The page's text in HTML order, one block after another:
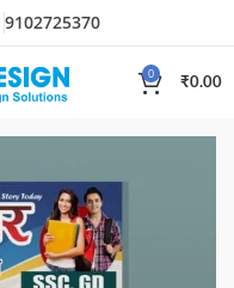
9102725370
0
₹0.00